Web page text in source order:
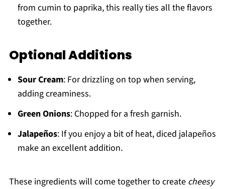
from cumin to paprika, this really ties all the flavors
together.
Optional Additions
Sour Cream: For drizzling on top when serving,
adding creaminess.
Green Onions: Chopped for a fresh garnish.
Jalapeños: If you enjoy a bit of heat, diced jalapeños
make an excellent addition.
These ingredients will come together to create cheesy